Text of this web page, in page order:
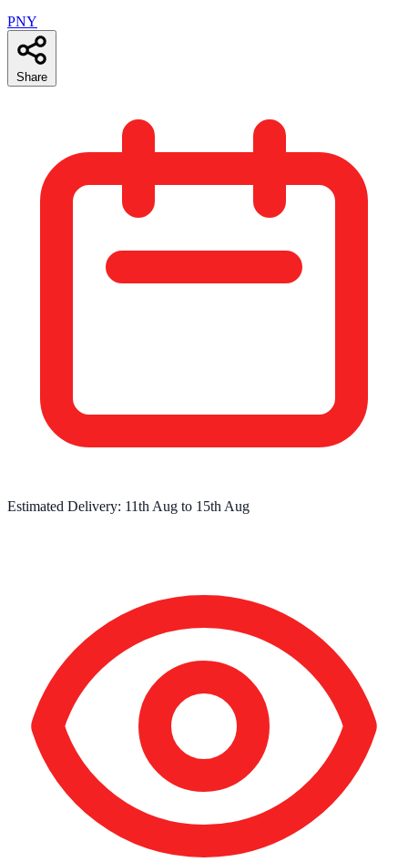
PNY
Share
Estimated Delivery: 11th Aug to 15th Aug